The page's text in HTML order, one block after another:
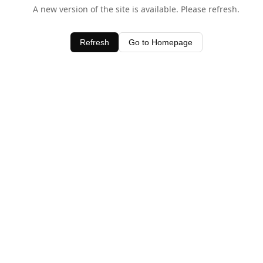
A new version of the site is available. Please refresh.
Refresh Go to Homepage